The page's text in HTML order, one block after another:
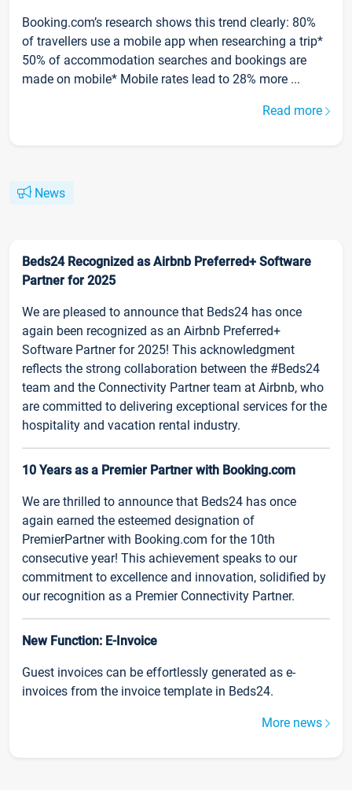
Booking.com’s research shows this trend clearly: 80%
of travellers use a mobile app when researching a trip*
50% of accommodation searches and bookings are
made on mobile* Mobile rates lead to 28% more ...
Read more
News
Beds24 Recognized as Airbnb Preferred+ Software
Partner for 2025
We are pleased to announce that Beds24 has once
again been recognized as an Airbnb Preferred+
Software Partner for 2025! This acknowledgment
reflects the strong collaboration between the #Beds24
team and the Connectivity Partner team at Airbnb, who
are committed to delivering exceptional services for the
hospitality and vacation rental industry.
10 Years as a Premier Partner with Booking.com
We are thrilled to announce that Beds24 has once
again earned the esteemed designation of
PremierPartner with Booking.com for the 10th
consecutive year! This achievement speaks to our
commitment to excellence and innovation, solidified by
our recognition as a Premier Connectivity Partner.
New Function: E-Invoice
Guest invoices can be effortlessly generated as e-
invoices from the invoice template in Beds24.
More news